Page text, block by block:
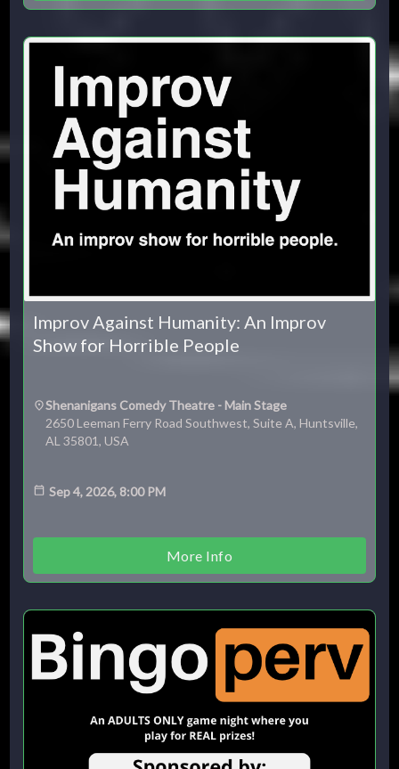
Improv Against Humanity: An Improv
Show for Horrible People
Shenanigans Comedy Theatre - Main Stage
2650 Leeman Ferry Road Southwest, Suite A, Huntsville,
AL 35801, USA
Sep 4, 2026, 8:00 PM
More Info